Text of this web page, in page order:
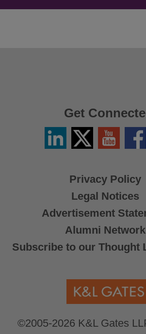
Privacy Policy
Legal Notices
Advertisement
Alumni Network
Subscribe to our Thought
©2005-2026 K&L Gates
Get
LinkedinTwitter
X
YouTube